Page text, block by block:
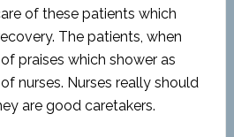
of these patients which
The patients, when
praises which shower as
nurses. Nurses really should
are good caretakers.